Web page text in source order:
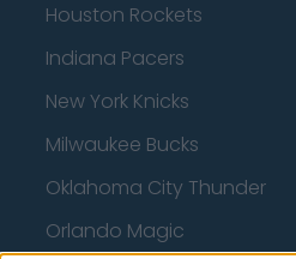
Houston Rockets
Indiana Pacers
New York Knicks
Milwaukee Bucks
Oklahoma City Thunder
Orlando Magic